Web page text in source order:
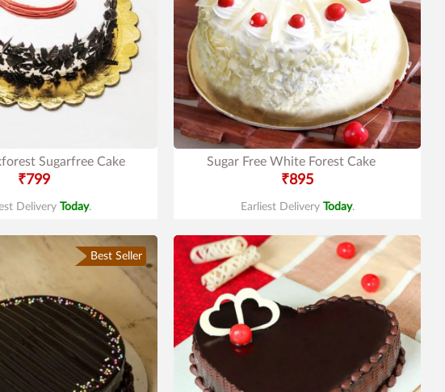
Sugarfree Cake
₹799
Delivery Today.
Sugar Free White Forest Cake
₹895
Earliest Delivery Today.
Best Seller